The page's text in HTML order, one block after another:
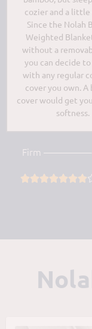
cozier and a little
Since the Nolah
Weighted
without a
you can decide
with any regular
cover you own. A
cover would get
softness.
Firm —————-
